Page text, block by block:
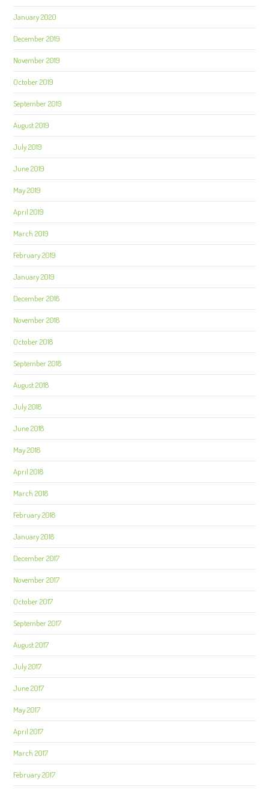
January 2020
December 2019
November 2019
October 2019
September 2019
August 2019
July 2019
June 2019
May 2019
April 2019
March 2019
February 2019
January 2019
December 2018
November 2018
October 2018
September 2018
August 2018
July 2018
June 2018
May 2018
April 2018
March 2018
February 2018
January 2018
December 2017
November 2017
October 2017
September 2017
August 2017
July 2017
June 2017
May 2017
April 2017
March 2017
February 2017